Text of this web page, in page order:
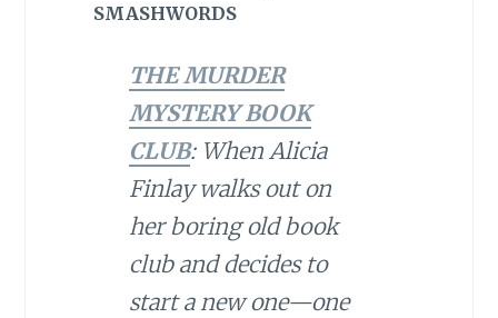
SMASHWORDS
THE MURDER
MYSTERY BOOK
CLUB: When Alicia
Finlay walks out on
her boring old book
club and decides to
start a new one—one